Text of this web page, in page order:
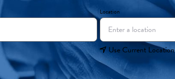
Location
Use Current Location